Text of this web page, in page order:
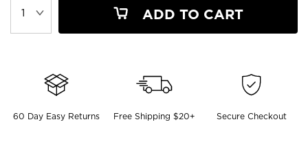
ADD TO CART
60 Day Easy Returns Free Shipping $20+ Secure Checkout